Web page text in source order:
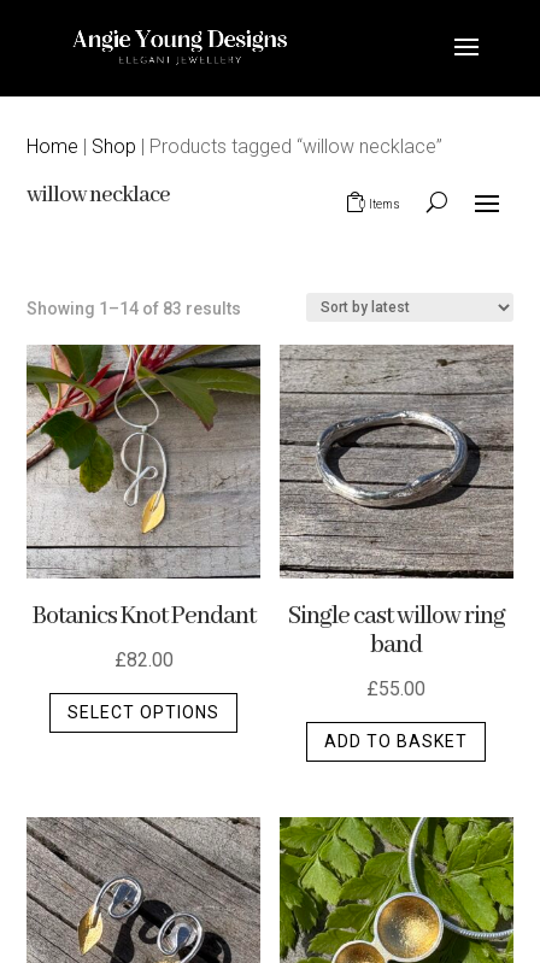
Home | Shop | Products tagged “willow necklace”
willow necklace 0 Items
Showing 1–14 of 83 results
latest
Botanics Knot Pendant
£82.00
SELECT OPTIONS
This
variants.
The
options
may
be
Single cast willow ring
band
£55.00
ADD TO BASKET